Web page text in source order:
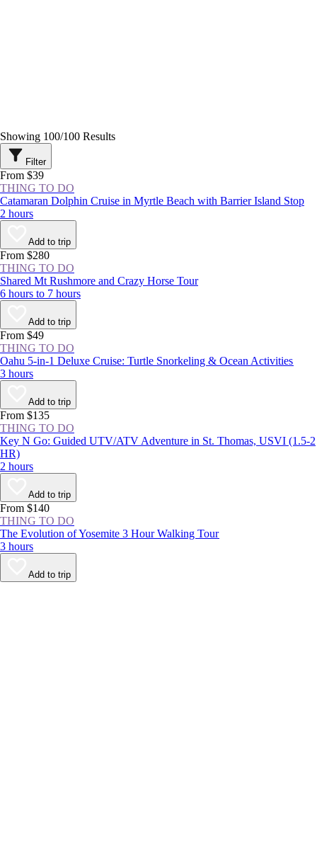
Showing 100/100 Results
Filter
From $39
THING TO DO
Catamaran Dolphin Cruise in Myrtle Beach with Barrier Island Stop
2 hours
Add to trip
From $280
THING TO DO
Shared Mt Rushmore and Crazy Horse Tour
6 hours to 7 hours
Add to trip
From $49
THING TO DO
Oahu 5-in-1 Deluxe Cruise: Turtle Snorkeling & Ocean Activities
3 hours
Add to trip
From $135
THING TO DO
Key N Go: Guided UTV/ATV Adventure in St. Thomas, USVI (1.5-2
HR)
2 hours
Add to trip
From $140
THING TO DO
The Evolution of Yosemite 3 Hour Walking Tour
3 hours
Add to trip